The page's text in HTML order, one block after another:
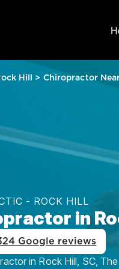
Hill > Chiropractor
- ROCK HILL
in
Google reviews
in Rock Hill, SC,